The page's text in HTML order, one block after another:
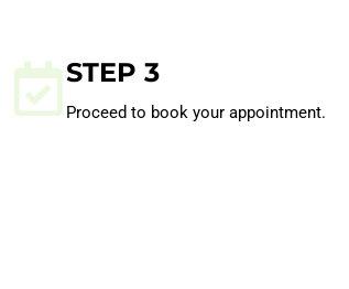
STEP 3
Proceed to book your appointment.